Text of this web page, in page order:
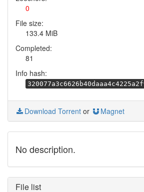
0
File size:
133.4 MiB
Completed:
81
Info hash:
Download Torrent or Magnet
No description.
File list